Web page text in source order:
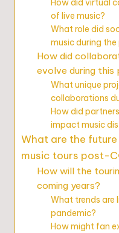
How did virtual
of live music?
What role did
music during
How did
evolve during this
What unique
collaborations
How did
impact music
What are the
music tours post-
How will the
coming years?
What trends are
pandemic?
How might fan